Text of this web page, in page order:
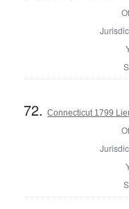
72.Connecticut 1799